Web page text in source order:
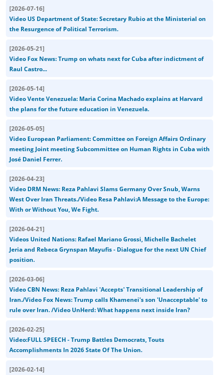
[2026-07-16]
Video US Department of State: Secretary Rubio at the Ministerial on
the Resurgence of Political Terrorism.
[2026-05-21]
Video Fox News: Trump on whats next for Cuba after indictment of
Raul Castro...
[2026-05-14]
Video Vente Venezuela: Maria Corina Machado explains at Harvard
the plans for the future education in Venezuela.
[2026-05-05]
Video European Parliament: Committee on Foreign Affairs Ordinary
meeting Joint meeting Subcommittee on Human Rights in Cuba with
José Daniel Ferrer.
[2026-04-23]
Video DRM News: Reza Pahlavi Slams Germany Over Snub, Warns
West Over Iran Threats./Video Resa Pahlavi:A Message to the Europe:
With or Without You, We Fight.
[2026-04-21]
Videos United Nations: Rafael Mariano Grossi, Michelle Bachelet
Jeria and Rebeca Grynspan Mayufis - Dialogue for the next UN Chief
position.
[2026-03-06]
Video CBN News: Reza Pahlavi 'Accepts' Transitional Leadership of
Iran./Video Fox News: Trump calls Khamenei's son 'Unacceptable' to
rule over Iran. /Video UnHerd: What happens next inside Iran?
[2026-02-25]
Video:FULL SPEECH - Trump Battles Democrats, Touts
Accomplishments In 2026 State Of The Union.
[2026-02-14]